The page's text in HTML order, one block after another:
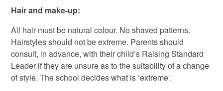
Hair and make-up:
All hair must be natural colour. No shaved patterns.
Hairstyles should not be extreme. Parents should
consult, in advance, with their child’s Raising Standard
Leader if they are unsure as to the suitability of a change
of style. The school decides what is ‘extreme’.